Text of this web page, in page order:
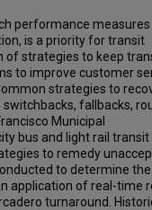
performance measures
is a priority for transit
of strategies to keep
to improve customer
strategies to
fallbacks,
Municipal
bus and light rail transit
to remedy
to determine the
application of real-time
turnaround.